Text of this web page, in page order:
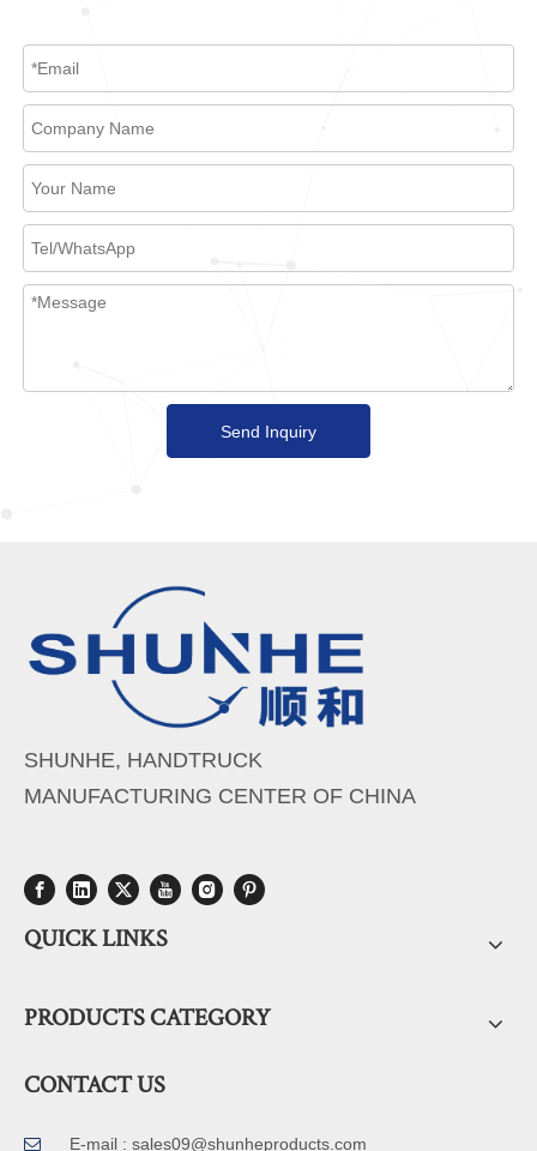
Send Inquiry
SHUNHE, HANDTRUCK
MANUFACTURING CENTER OF CHINA
QUICK LINKS
PRODUCTS CATEGORY
CONTACT US
 E-mail : sales09@shunheproducts.com